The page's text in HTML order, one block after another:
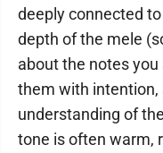
deeply connected
depth of the mele
about the notes
them with intention,
understanding of
tone is often warm,